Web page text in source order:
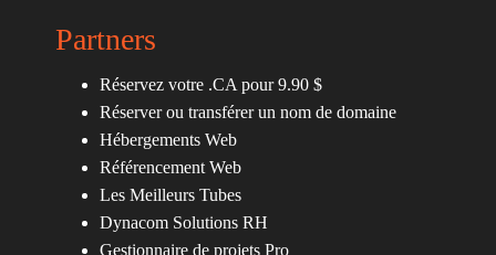
Partners
Réservez votre .CA pour 9.90 $
Réserver ou transférer un nom de domaine
Hébergements Web
Référencement Web
Les Meilleurs Tubes
Dynacom Solutions RH
Gestionnaire de projets Pro